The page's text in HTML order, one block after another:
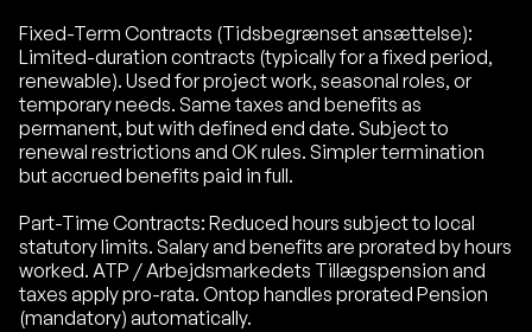
Fixed-Term Contracts (Tidsbegrænset ansættelse):
Limited-duration contracts (typically for a fixed period,
renewable). Used for project work, seasonal roles, or
temporary needs. Same taxes and benefits as
permanent, but with defined end date. Subject to
renewal restrictions and OK rules. Simpler termination
but accrued benefits paid in full.
Part-Time Contracts: Reduced hours subject to local
statutory limits. Salary and benefits are prorated by hours
worked. ATP / Arbejdsmarkedets Tillægspension and
taxes apply pro-rata. Ontop handles prorated Pension
(mandatory) automatically.